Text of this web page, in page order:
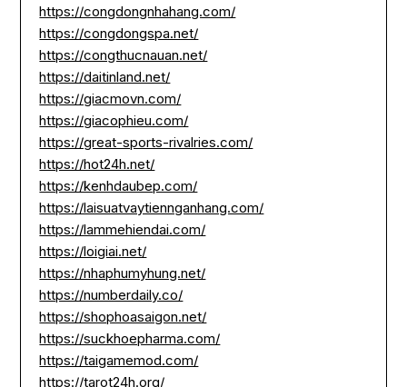
https://congdongnhahang.com/
https://congdongspa.net/
https://congthucnauan.net/
https://daitinland.net/
https://giacmovn.com/
https://giacophieu.com/
https://great-sports-rivalries.com/
https://hot24h.net/
https://kenhdaubep.com/
https://laisuatvaytiennganhang.com/
https://lammehiendai.com/
https://loigiai.net/
https://nhaphumyhung.net/
https://numberdaily.co/
https://shophoasaigon.net/
https://suckhoepharma.com/
https://taigamemod.com/
https://tarot24h.org/